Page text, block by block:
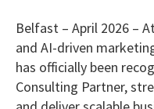
Belfast – April 2026 –
and AI-driven
has officially been
Consulting Partner,